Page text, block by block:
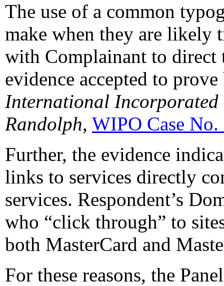
The use of a common
make when they are likely
with Complainant to direct
evidence accepted to
International Incorporated
Randolph, WIPO Case
Further, the evidence
links to services directly
services. Respondent’s
who “click through” to
both MasterCard and
For these reasons, the